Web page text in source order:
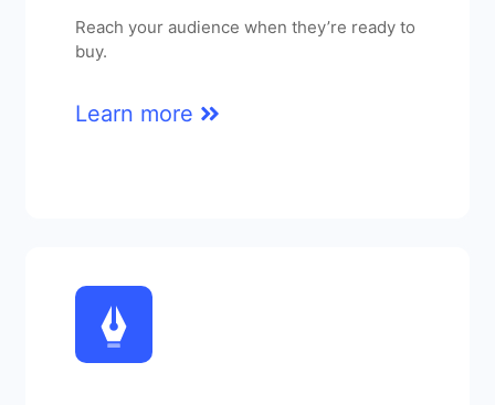
Reach your audience when they’re ready to
buy.
Learn more